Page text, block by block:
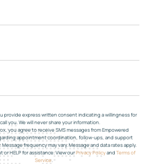
provide express written consent indicating a willingness for
you. We will never share your information.
you agree to receive SMS messages from Empowered
appointment coordination, follow-ups, and support
frequency may vary. Message and data rates apply.
or HELP for assistance. View ourPrivacy Policyand Terms of
Service.